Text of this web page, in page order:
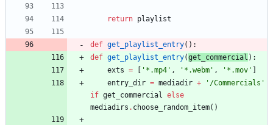
return playlist
def get_playlist_entry( ) :
def get_playlist_entry(get_commercial ) :
exts = ' *.mp4 ' , ' *.webm ' , ' *.mov '
entry_dir = mediadir + ' /Commercials '
if get_commercial else
mediadirs . choose_random_item( )